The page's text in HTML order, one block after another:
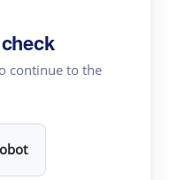
continue to the